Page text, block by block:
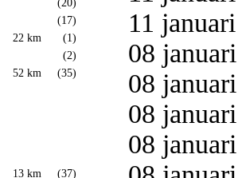
(20)
(17)
22 km
(1)
(2)
52 km (35)
13 km
(37)
11
08
08
08
08